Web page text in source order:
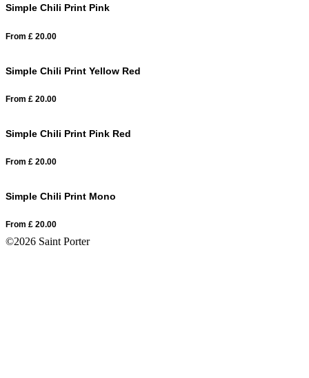
Simple Chili Print Pink
From £ 20.00
Simple Chili Print Yellow Red
From £ 20.00
Simple Chili Print Pink Red
From £ 20.00
Simple Chili Print Mono
From £ 20.00
©2026 Saint Porter